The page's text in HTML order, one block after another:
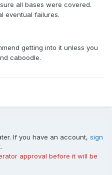
all bases were covered.
eventual failures.
getting into it unless you
caboodle.
If you have an account, sign
approval before it will be